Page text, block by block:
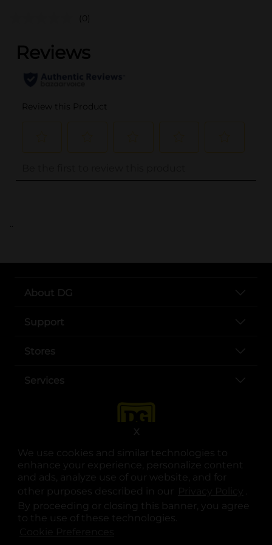
We use cookies and similar technologies to
enhance your experience, personalize content
and ads, analyze use of our website, and for
other purposes described in our
.
By proceeding or closing this banner, you agree
to the use of these technologies.
X
(0)
..
About DG
Support
Stores
Services
opens in a new tab
opens in a new tab
opens in a new tab
opens in a new tab
opens in a new tab
opens in a new tab
© Copyright 2025. Dollar General Corporation. All rights reserved.